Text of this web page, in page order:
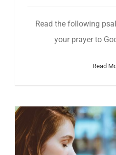
Read the following
your prayer to
Read